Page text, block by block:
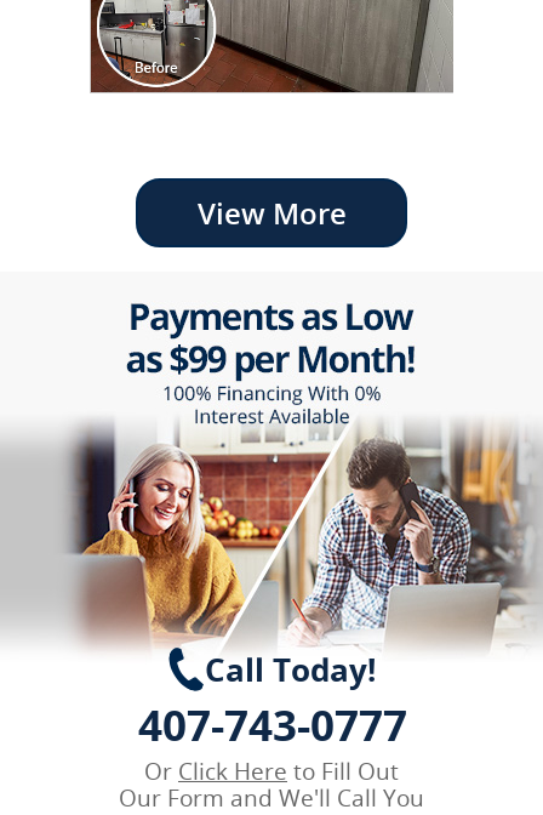
View More
Call Today!
407-743-0777
Or Click Here to Fill Out
Our Form and We'll Call You